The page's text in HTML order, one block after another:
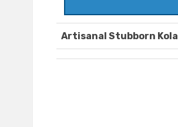
Artisanal Stubborn Kola